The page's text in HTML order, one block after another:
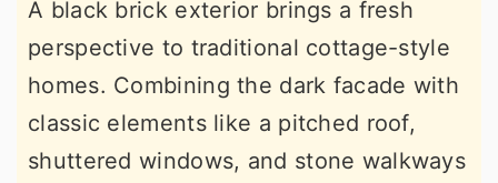
A black brick exterior brings a fresh
perspective to traditional cottage-style
homes. Combining the dark facade with
classic elements like a pitched roof,
shuttered windows, and stone walkways